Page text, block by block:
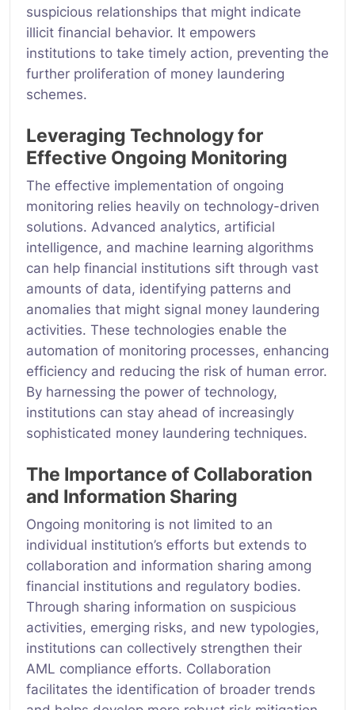
suspicious relationships that might indicate
illicit financial behavior. It empowers
institutions to take timely action, preventing the
further proliferation of money laundering
schemes.
Leveraging Technology for
Effective Ongoing Monitoring
The effective implementation of ongoing
monitoring relies heavily on technology-driven
solutions. Advanced analytics, artificial
intelligence, and machine learning algorithms
can help financial institutions sift through vast
amounts of data, identifying patterns and
anomalies that might signal money laundering
activities. These technologies enable the
automation of monitoring processes, enhancing
efficiency and reducing the risk of human error.
By harnessing the power of technology,
institutions can stay ahead of increasingly
sophisticated money laundering techniques.
The Importance of Collaboration
and Information Sharing
Ongoing monitoring is not limited to an
individual institution’s efforts but extends to
collaboration and information sharing among
financial institutions and regulatory bodies.
Through sharing information on suspicious
activities, emerging risks, and new typologies,
institutions can collectively strengthen their
AML compliance efforts. Collaboration
facilitates the identification of broader trends